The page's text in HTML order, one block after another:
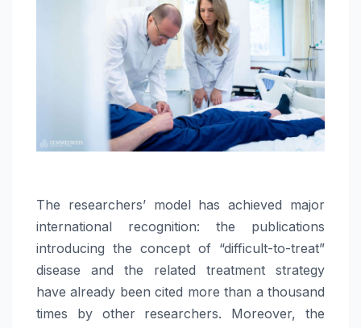
The researchers’ model has achieved major
international recognition: the publications
introducing the concept of “difficult-to-treat”
disease and the related treatment strategy
have already been cited more than a thousand
times by other researchers. Moreover, the